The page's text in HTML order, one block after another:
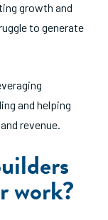
growth and
to generate
and helping
revenue.
work?